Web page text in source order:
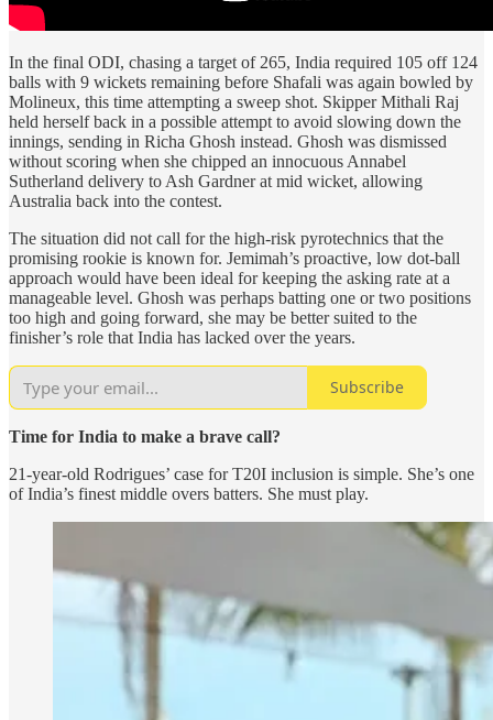
In the final ODI, chasing a target of 265, India required 105 off 124
balls with 9 wickets remaining before Shafali was again bowled by
Molineux, this time attempting a sweep shot. Skipper Mithali Raj
held herself back in a possible attempt to avoid slowing down the
innings, sending in Richa Ghosh instead. Ghosh was dismissed
without scoring when she chipped an innocuous Annabel
Sutherland delivery to Ash Gardner at mid wicket, allowing
Australia back into the contest.
The situation did not call for the high-risk pyrotechnics that the
promising rookie is known for. Jemimah’s proactive, low dot-ball
approach would have been ideal for keeping the asking rate at a
manageable level. Ghosh was perhaps batting one or two positions
too high and going forward, she may be better suited to the
finisher’s role that India has lacked over the years.
Subscribe
Time for India to make a brave call?
21-year-old Rodrigues’ case for T20I inclusion is simple. She’s one
of India’s finest middle overs batters. She must play.